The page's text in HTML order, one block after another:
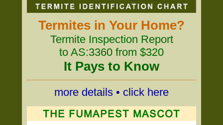
Termites in Your Home?
Termite Inspection Report
to AS:3360 from $320
It Pays to Know
more details • click here